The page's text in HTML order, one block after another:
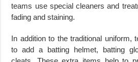
teams use special cleaners and
fading and staining.
In addition to the traditional uniform,
to add a batting helmet, batting